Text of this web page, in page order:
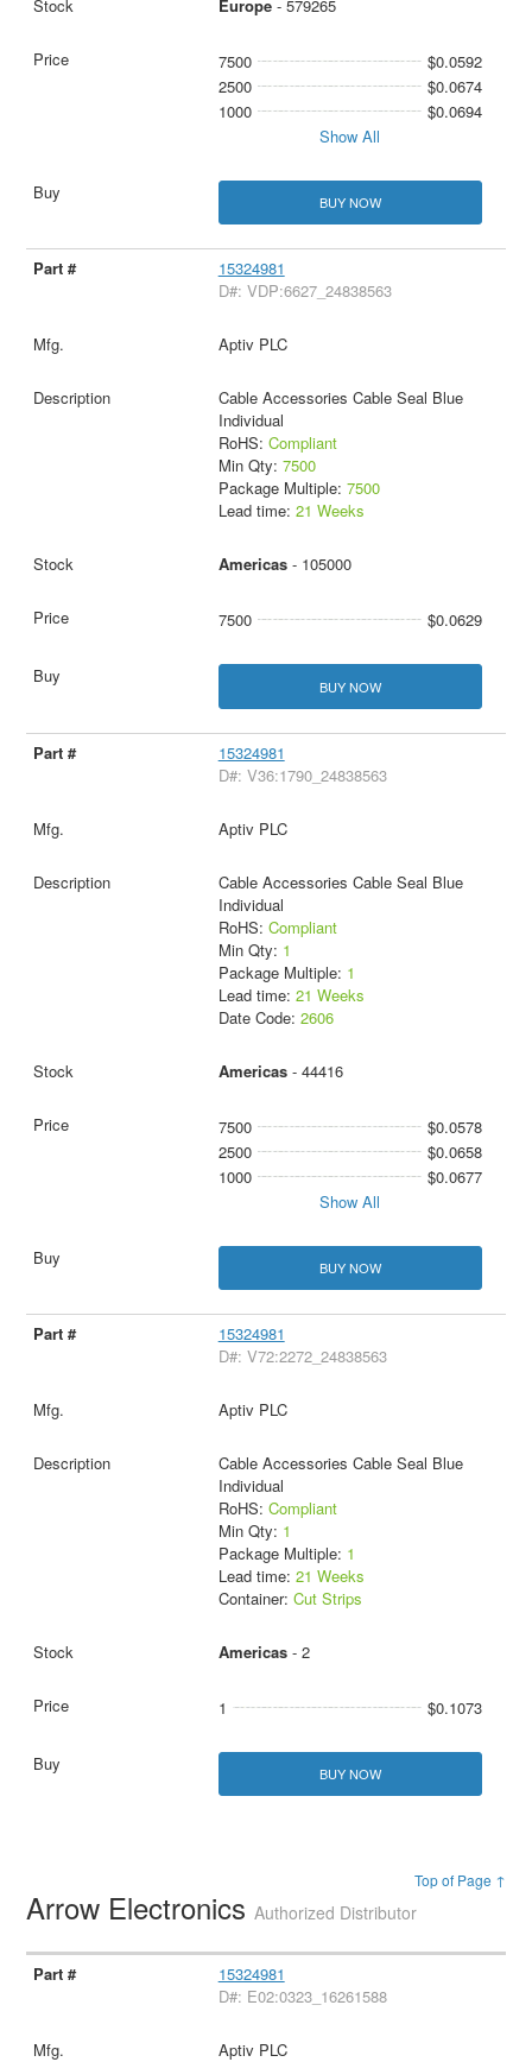
Europe- 579265
7500
$0.0592
2500
$0.0674
1000
$0.0694
Show All
BUY NOW
15324981
D#: VDP:6627_24838563
Aptiv PLC
Cable Accessories Cable Seal Blue
Individual
RoHS: Compliant
Min Qty: 7500
Package Multiple: 7500
Lead time: 21 Weeks
Americas- 105000
7500 $0.0629
BUY NOW
15324981
D#: V36:1790_24838563
Aptiv PLC
Cable Accessories Cable Seal Blue
Individual
RoHS: Compliant
Min Qty: 1
Package Multiple: 1
Lead time: 21 Weeks
Date Code: 2606
Americas- 44416
7500
$0.0578
2500
$0.0658
1000
$0.0677
Show All
BUY NOW
15324981
D#: V72:2272_24838563
Aptiv PLC
Cable Accessories Cable Seal Blue
Individual
RoHS: Compliant
Min Qty: 1
Package Multiple: 1
Lead time: 21 Weeks
Container: Cut Strips
Americas- 2
1 $0.1073
BUY NOW
Top of Page ↑
Arrow ElectronicsAuthorized Distributor
15324981
D#: E02:0323_16261588
Aptiv PLC